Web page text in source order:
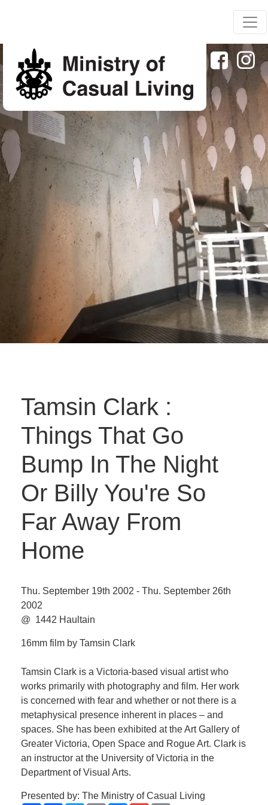
Tamsin Clark :
Things That Go
Bump In The Night
Or Billy You're So
Far Away From
Home
Thu. September 19th 2002 - Thu. September 26th
2002
@ 1442 Haultain
16mm film by Tamsin Clark
Tamsin Clark is a Victoria-based visual artist who
works primarily with photography and film. Her work
is concerned with fear and whether or not there is a
metaphysical presence inherent in places – and
spaces. She has been exhibited at the Art Gallery of
Greater Victoria, Open Space and Rogue Art. Clark is
an instructor at the University of Victoria in the
Department of Visual Arts.
Presented by: The Ministry of Casual Living